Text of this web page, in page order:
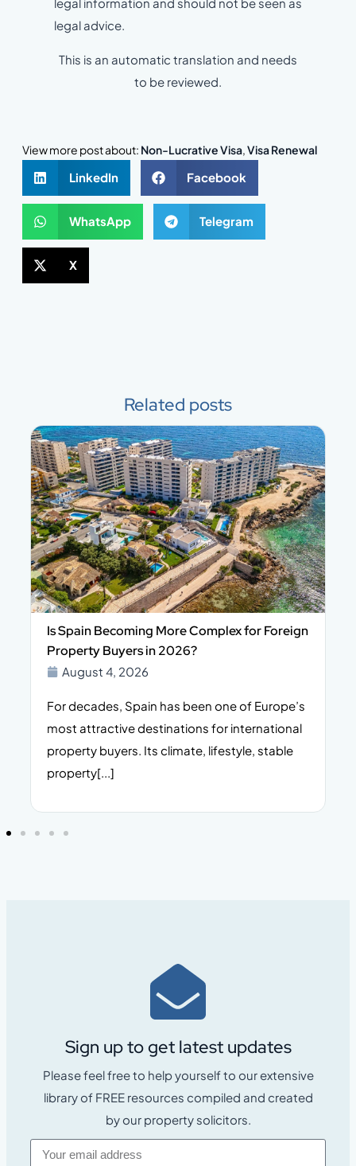
legal advice.
This is an automatic translation and needs
to be reviewed.
View more post about: Non-Lucrative Visa Visa Renewal
LinkedIn Facebook
WhatsApp Telegram
X
Related posts
Is Spain Becoming More Complex for Foreign
Property Buyers in 2026?
August 4, 2026
For decades, Spain has been one of Europe’s
most attractive destinations for international
property buyers. Its climate, lifestyle, stable
property[...]
Sign up to get latest updates
Please feel free to help yourself to our extensive
library of FREE resources compiled and created
by our property solicitors.